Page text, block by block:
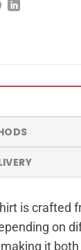
is crafted
on
it